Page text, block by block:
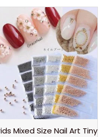
Mixed Size Nail Art Tiny